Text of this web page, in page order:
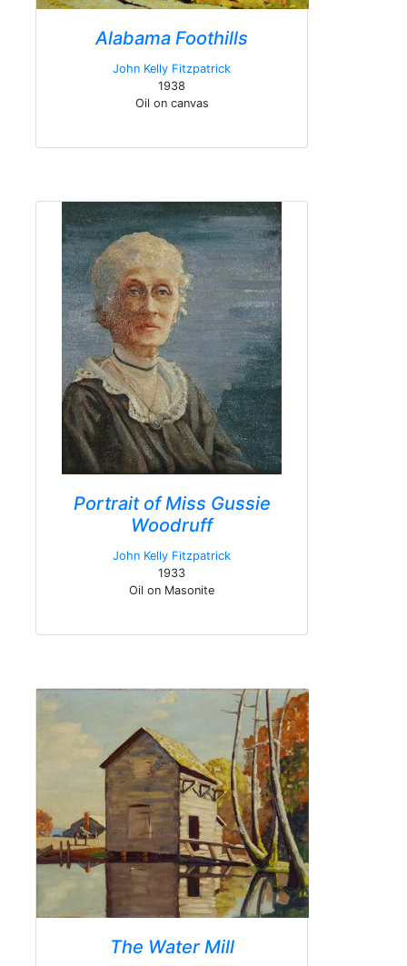
Alabama Foothills
John Kelly Fitzpatrick
1938
Oil on canvas
Portrait of Miss Gussie
Woodruff
John Kelly Fitzpatrick
1933
Oil on Masonite
The Water Mill